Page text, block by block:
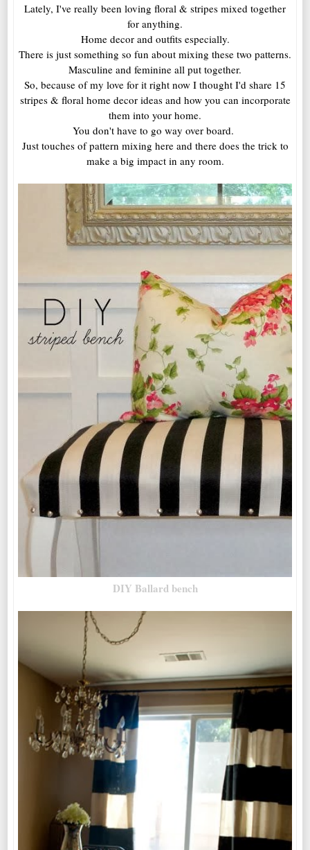
Lately, I've really been loving floral & stripes mixed together
for anything.
Home decor and outfits especially.
There is just something so fun about mixing these two patterns.
Masculine and feminine all put together.
So, because of my love for it right now I thought I'd share 15
stripes & floral home decor ideas and how you can incorporate
them into your home.
You don't have to go way over board.
Just touches of pattern mixing here and there does the trick to
make a big impact in any room.
DIY Ballard bench